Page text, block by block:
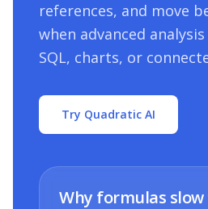
references, and move
when advanced
SQL, charts, or
Try Quadratic AI
Why formulas